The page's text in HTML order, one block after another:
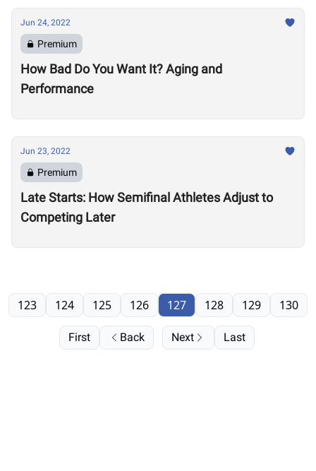
Jun 24, 2022
Premium
How Bad Do You Want It? Aging and
Performance
Jun 23, 2022
Premium
Late Starts: How Semifinal Athletes Adjust to
Competing Later
First Back
123 124 125 126 127 128 129 130
Next Last